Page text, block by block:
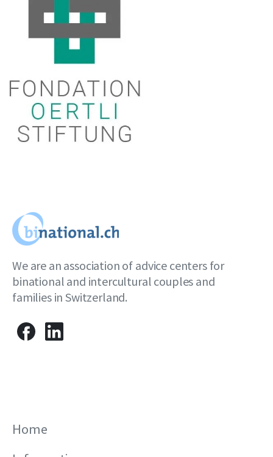
We are an association of advice centers for
binational and intercultural couples and
families in Switzerland.
Home